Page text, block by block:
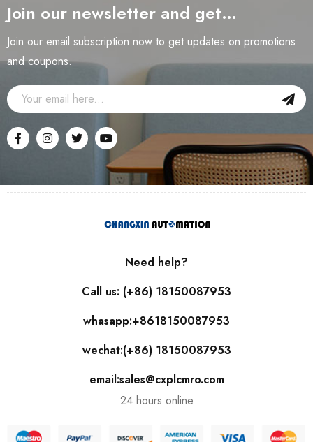
Join our newsletter and get…
Join our email subscription now to get updates on promotions
and coupons.
Need help?
Call us: (+86) 18150087953
whasapp:+8618150087953
wechat:(+86) 18150087953
email:sales@cxplcmro.com
24 hours online